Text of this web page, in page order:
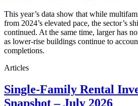
This year’s data show that while
from 2024’s elevated pace, the sector’s
continued. At the same time, larger has
as lower-rise buildings continue to
completions.
Articles
Single-Family Rental
Snapshot – July 2026